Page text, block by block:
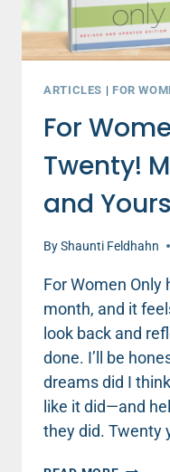
ARTICLES | FOR
For
Twenty!
and
ByShaunti Feldhahn
For Women Only
month, and it
look back and
done. I’ll be
dreams did I
like it did—and
they did. Twenty
FOR